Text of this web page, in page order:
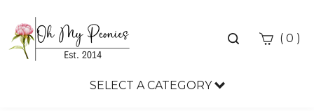
Toggle
( 0 )
SELECT A CATEGORY